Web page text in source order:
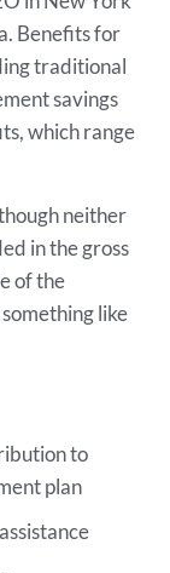
Benefits for
traditional
savings
which range
neither
in the gross
of the
like
to
plan